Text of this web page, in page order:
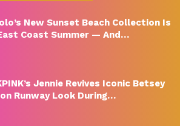
New Sunset Beach Collection Is
Coast Summer — And…
Jennie Revives Iconic Betsey
Runway Look During…